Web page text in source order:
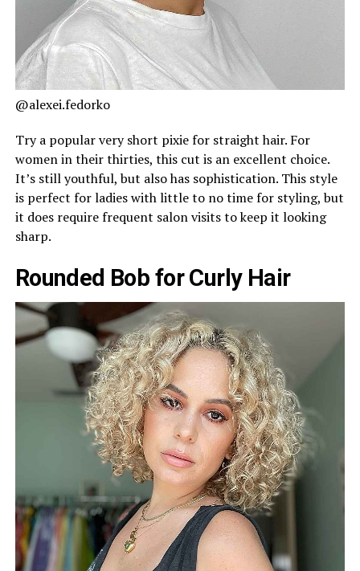
@alexei.fedorko
Try a popular very short pixie for straight hair. For
women in their thirties, this cut is an excellent choice.
It’s still youthful, but also has sophistication. This style
is perfect for ladies with little to no time for styling, but
it does require frequent salon visits to keep it looking
sharp.
Rounded Bob for Curly Hair